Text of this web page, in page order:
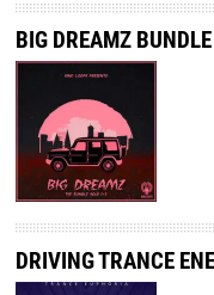
BIG DREAMZ
DRIVING TRANCE